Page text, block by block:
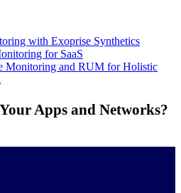
with Exoprise Synthetics
for SaaS
Monitoring and RUM for Holistic
Apps and Networks?